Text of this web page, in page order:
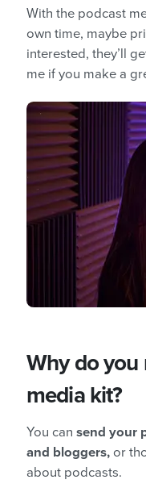
With the podcast
own time, maybe
interested, they’ll
me if you make a
Why do you
media kit?
You can send your
and bloggers, or
about podcasts.